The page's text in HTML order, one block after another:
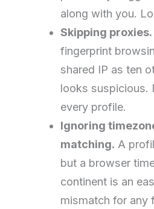
along with you.
Skipping proxies.
fingerprint
shared IP as ten
looks suspicious.
every profile.
Ignoring
matching. A
but a browser
continent is an
mismatch for any